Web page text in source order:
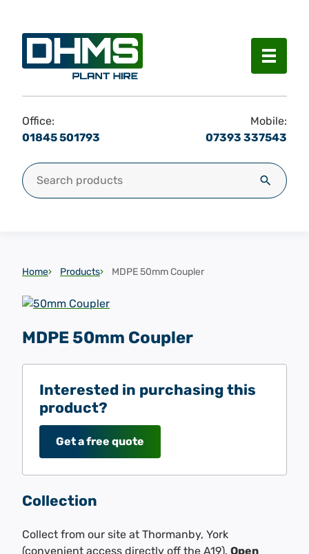
Menu
Office:
01845 501793
Mobile:
07393 337543
Search for: Search
Home Products MDPE 50mm Coupler
MDPE 50mm Coupler
Interested in purchasing this
product?
Get a free quote
Collection
Collect from our site at Thormanby, York
(convenient access directly off the A19). Open